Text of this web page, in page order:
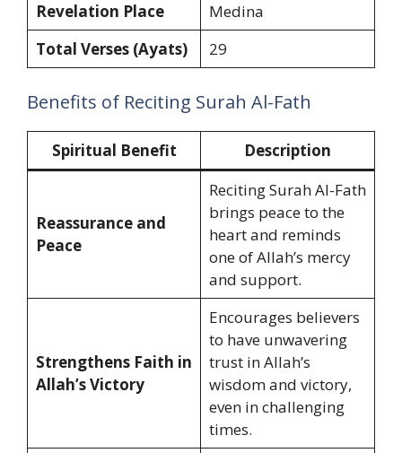
Revelation Place
Medina
Total Verses (Ayats)
29
Benefits of Reciting Surah Al-Fath
Spiritual Benefit Description
Reassurance and
Peace
Reciting Surah Al-Fath
brings peace to the
heart and reminds
one of Allah’s mercy
and support.
Strengthens Faith in
Allah’s Victory
Encourages believers
to have unwavering
trust in Allah’s
wisdom and victory,
even in challenging
times.